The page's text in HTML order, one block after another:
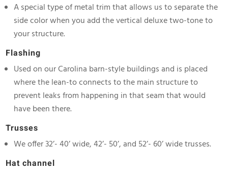
A special type of metal trim that allows us to separate the
side color when you add the vertical deluxe two-tone to
your structure.
Flashing
Used on our Carolina barn-style buildings and is placed
where the lean-to connects to the main structure to
prevent leaks from happening in that seam that would
have been there.
Trusses
We offer 32’- 40’ wide, 42’- 50’, and 52’- 60’ wide trusses.
Hat channel